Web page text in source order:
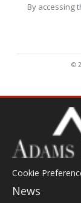
By accessing
©
Cookie
News